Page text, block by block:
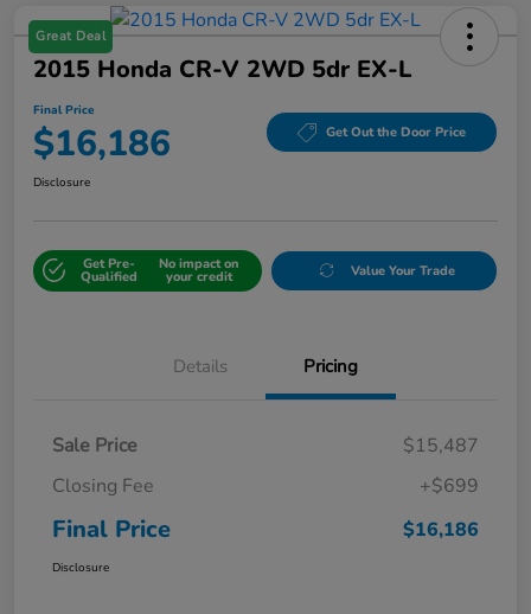
Great Deal
2015 Honda CR-V 2WD 5dr EX-L
Final Price
$16,186 Get Out the Door Price
Disclosure
Get Pre-
Qualified
No impact on
your credit Value Your Trade
Details Pricing
Sale Price
$15,487
Closing Fee
+$699
Final Price $16,186
Disclosure